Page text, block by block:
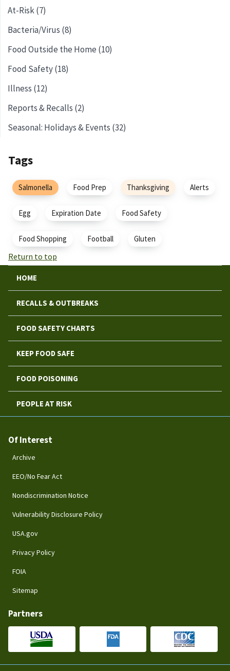
At-Risk (7)
Bacteria/Virus (8)
Food Outside the Home (10)
Food Safety (18)
Illness (12)
Reports & Recalls (2)
Seasonal: Holidays & Events (32)
Tags
Salmonella Food Prep Thanksgiving Alerts
Egg Expiration Date Food Safety
Food Shopping Football Gluten
Return to top
HOME
RECALLS & OUTBREAKS
FOOD SAFETY CHARTS
KEEP FOOD SAFE
FOOD POISONING
PEOPLE AT RISK
Of Interest
Archive
EEO/No Fear Act
Nondiscrimination Notice
Vulnerability Disclosure Policy
USA.gov
Privacy Policy
FOIA
Sitemap
Partners